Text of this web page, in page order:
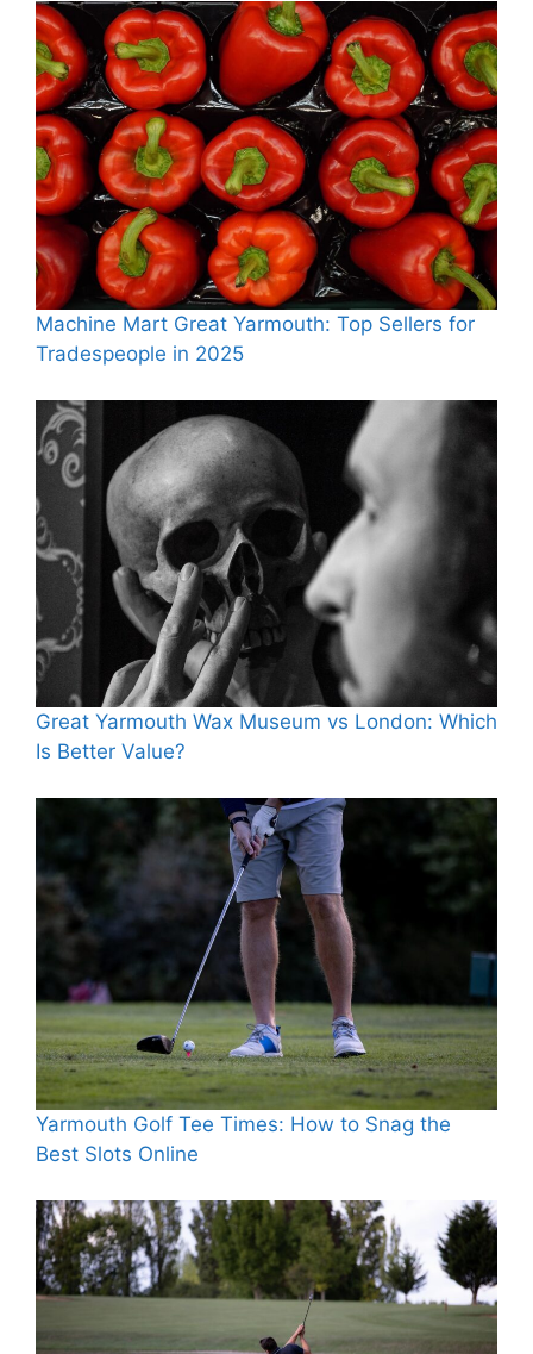
Machine Mart Great Yarmouth: Top Sellers for
Tradespeople in 2025
Great Yarmouth Wax Museum vs London: Which
Is Better Value?
Yarmouth Golf Tee Times: How to Snag the
Best Slots Online